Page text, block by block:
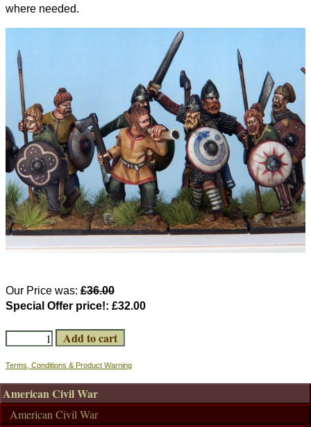
where needed.
Our Price was: £36.00
Special Offer price!: £32.00
Terms, Conditions & Product Warning
American Civil War
American Civil War